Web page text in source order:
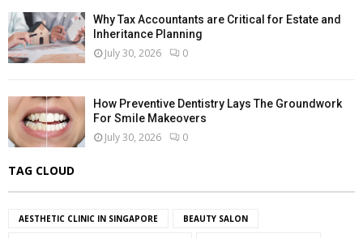
Why Tax Accountants are Critical for Estate and
Inheritance Planning
July 30, 2026 0
How Preventive Dentistry Lays The Groundwork
For Smile Makeovers
July 30, 2026 0
TAG CLOUD
AESTHETIC CLINIC IN SINGAPORE BEAUTY SALON